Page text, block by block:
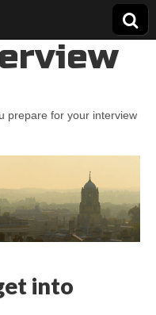
prepare for your interview
into